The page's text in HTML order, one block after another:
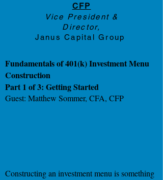
CFP
Vice President &
Director,
Janus Capital Group
Fundamentals of 401(k) Investment Menu
Construction
Part 1 of 3: Getting Started
Guest: Matthew Sommer, CFA, CFP
Constructing an investment menu is something